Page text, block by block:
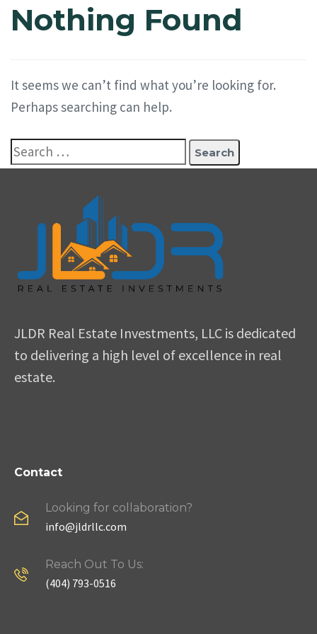
Nothing Found
It seems we can’t find what you’re looking for.
Perhaps searching can help.
JLDR Real Estate Investments, LLC is dedicated
to delivering a high level of excellence in real
estate.
Contact
Looking for collaboration?
info@jldrllc.com
Reach Out To Us:
(404) 793-0516